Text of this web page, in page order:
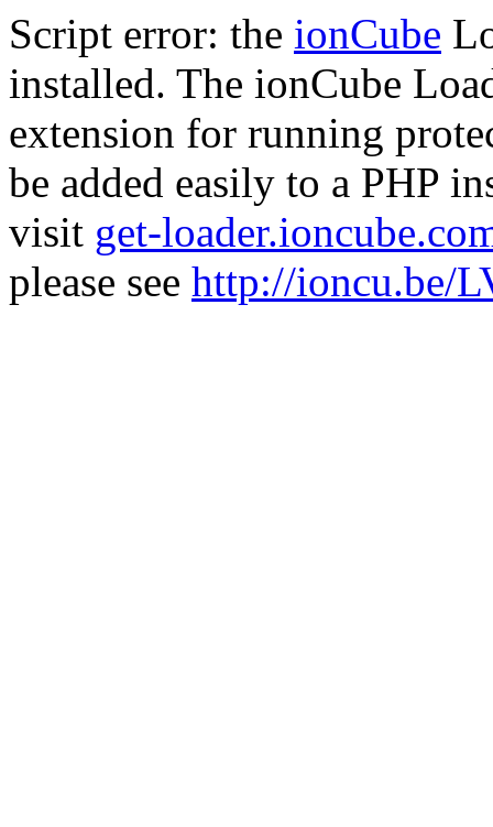
Script error: the ionCube
installed. The ionCube
extension for running
be added easily to a PHP
visit get-
please see http://ioncu.be/